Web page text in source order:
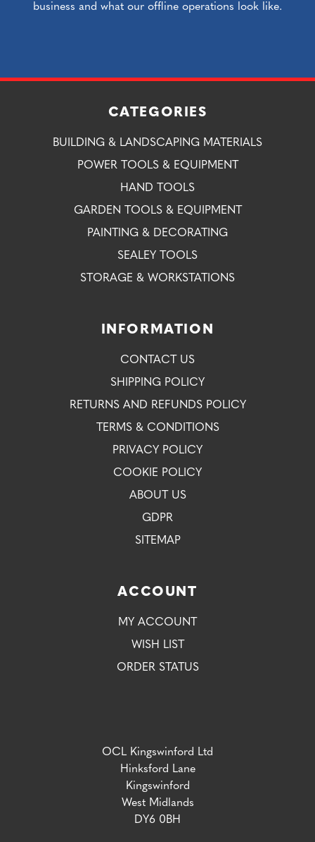
business and what our offline operations look like.
CATEGORIES
BUILDING & LANDSCAPING MATERIALS
POWER TOOLS & EQUIPMENT
HAND TOOLS
GARDEN TOOLS & EQUIPMENT
PAINTING & DECORATING
SEALEY TOOLS
STORAGE & WORKSTATIONS
INFORMATION
CONTACT US
SHIPPING POLICY
RETURNS AND REFUNDS POLICY
TERMS & CONDITIONS
PRIVACY POLICY
COOKIE POLICY
ABOUT US
GDPR
SITEMAP
ACCOUNT
MY ACCOUNT
WISH LIST
ORDER STATUS
OCL Kingswinford Ltd
Hinksford Lane
Kingswinford
West Midlands
DY6 0BH